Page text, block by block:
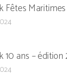
Fêtes
10 ans – édition